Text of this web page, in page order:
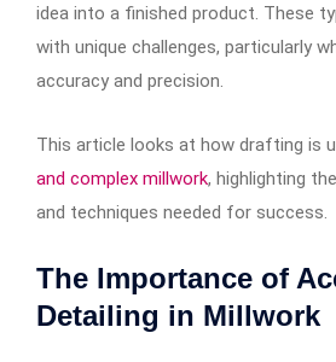
idea into a finished product. These
with unique challenges, particularly
accuracy and precision.
This article looks at how drafting is
and complex millwork, highlighting
and techniques needed for success.
The Importance of
Detailing in Millwork